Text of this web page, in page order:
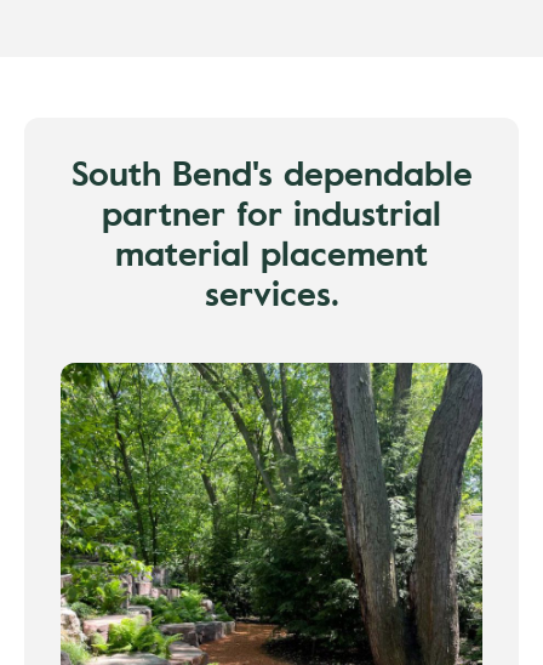
South Bend's dependable
partner for industrial
material placement
services.